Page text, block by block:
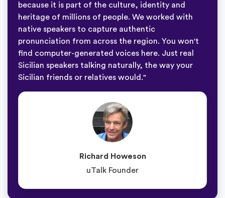
because it is part of the culture, identity and
heritage of millions of people. We worked with
native speakers to capture authentic
pronunciation from across the region. You won't
find computer-generated voices here. Just real
Sicilian speakers talking naturally, the way your
Sicilian friends or relatives would."
Richard Howeson
uTalk Founder